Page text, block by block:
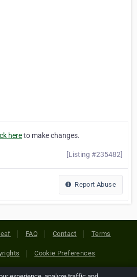
hereto make changes.
[Listing #235482]
Report Abuse
FAQ Contact Terms
Cookie Preferences